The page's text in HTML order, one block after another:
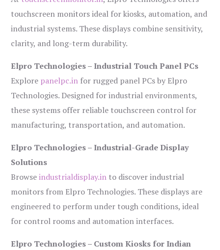
touchscreen monitors ideal for kiosks, automation, and
industrial systems. These displays combine sensitivity,
clarity, and long-term durability.
Elpro Technologies – Industrial Touch Panel PCs
Explore panelpc.in for rugged panel PCs by Elpro
Technologies. Designed for industrial environments,
these systems offer reliable touchscreen control for
manufacturing, transportation, and automation.
Elpro Technologies – Industrial-Grade Display
Solutions
Browseindustrialdisplay.in to discover industrial
monitors from Elpro Technologies. These displays are
engineered to perform under tough conditions, ideal
for control rooms and automation interfaces.
Elpro Technologies – Custom Kiosks for Indian